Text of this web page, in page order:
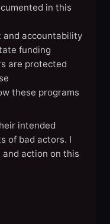
in this
and accountability
funding
are protected
these programs
intended
of bad actors. I
action on this